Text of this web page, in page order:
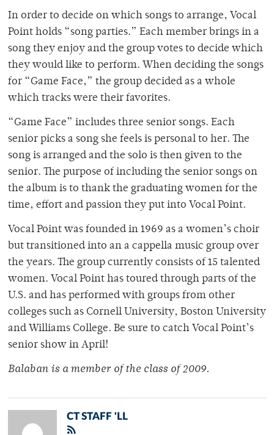
In order to decide on which songs to arrange, Vocal
Point holds “song parties.” Each member brings in a
song they enjoy and the group votes to decide which
they would like to perform. When deciding the songs
for “Game Face,” the group decided as a whole
which tracks were their favorites.
“Game Face” includes three senior songs. Each
senior picks a song she feels is personal to her. The
song is arranged and the solo is then given to the
senior. The purpose of including the senior songs on
the album is to thank the graduating women for the
time, effort and passion they put into Vocal Point.
Vocal Point was founded in 1969 as a women’s choir
but transitioned into an a cappella music group over
the years. The group currently consists of 15 talented
women. Vocal Point has toured through parts of the
U.S. and has performed with groups from other
colleges such as Cornell University, Boston University
and Williams College. Be sure to catch Vocal Point’s
senior show in April!
Balaban is a member of the class of 2009.
CT STAFF 'LL